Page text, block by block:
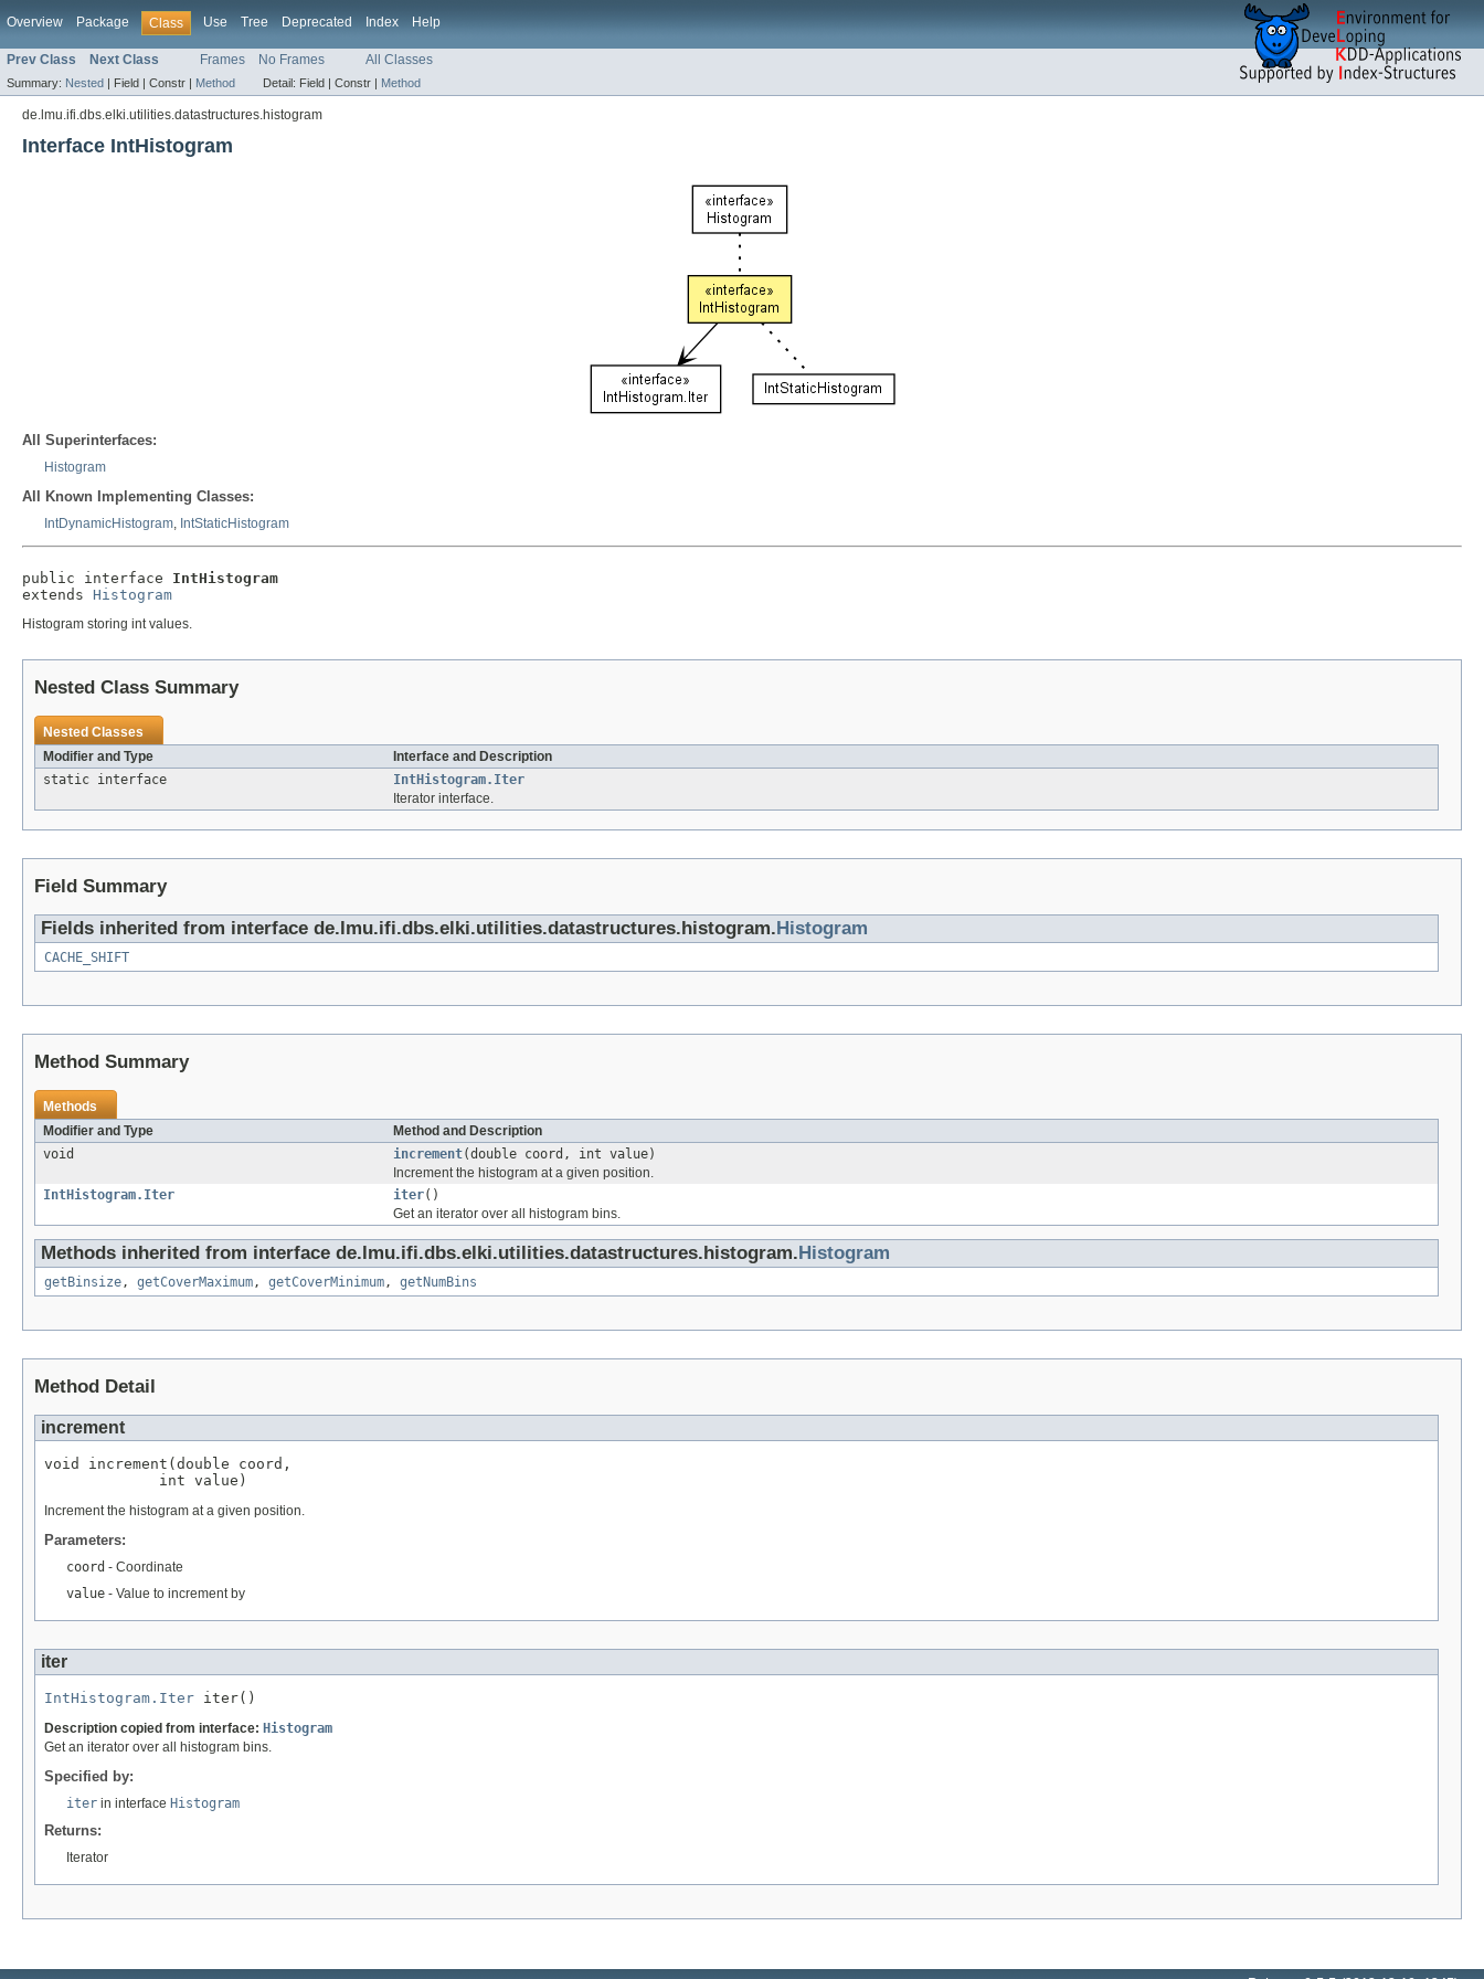
Overview Package Class Use Tree Deprecated Index Help
Prev Class Next Class Frames No Frames All Classes
Summary: Nested | Field | Constr | Method Detail: Field | Constr | Method
de.lmu.ifi.dbs.elki.utilities.datastructures.histogram
Interface IntHistogram
All Superinterfaces:
Histogram
All Known Implementing Classes:
IntDynamicHistogram, IntStaticHistogram
public interface IntHistogram
extends Histogram
Histogram storing int values.
Nested Class Summary
Nested Classes
Modifier and Type
Interface and Description
static interface
IntHistogram.Iter
Iterator interface.
Field Summary
Fields inherited from interface de.lmu.ifi.dbs.elki.utilities.datastructures.histogram. Histogram
CACHE_SHIFT
Method Summary
Methods
Modifier and Type
Method and Description
void
increment(double coord, int value)
Increment the histogram at a given position.
IntHistogram.Iter
iter()
Get an iterator over all histogram bins.
Methods inherited from interface de.lmu.ifi.dbs.elki.utilities.datastructures.histogram. Histogram
getBinsize, getCoverMaximum, getCoverMinimum, getNumBins
Method Detail
increment
void increment(double coord,
             int value)
Increment the histogram at a given position.
Parameters:
coord - Coordinate
value - Value to increment by
iter
IntHistogram.Iter iter()
Description copied from interface: Histogram
Get an iterator over all histogram bins.
Specified by:
iter in interface Histogram
Returns:
Iterator